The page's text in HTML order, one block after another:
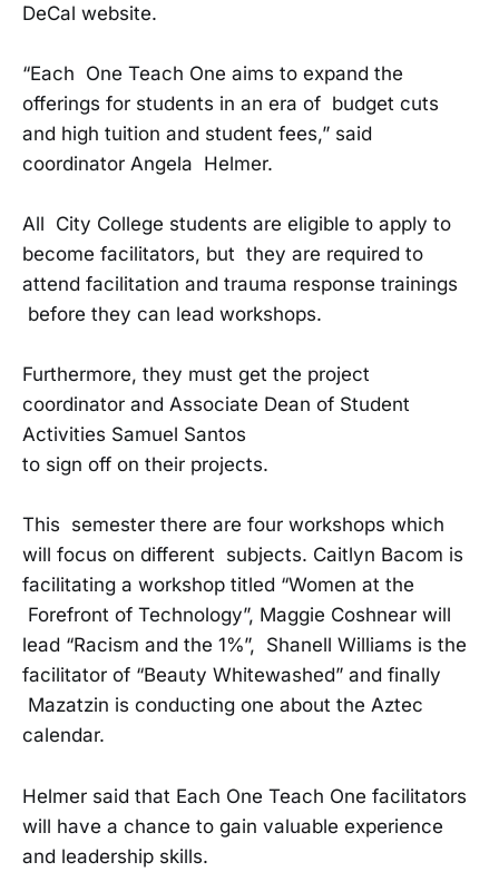
DeCal website.
“Each One Teach One aims to expand the
offerings for students in an era of budget cuts
and high tuition and student fees,” said
coordinator Angela Helmer.
All City College students are eligible to apply to
become facilitators, but they are required to
attend facilitation and trauma response trainings
before they can lead workshops.
Furthermore, they must get the project
coordinator and Associate Dean of Student
Activities Samuel Santos
to sign off on their projects.
This semester there are four workshops which
will focus on different subjects. Caitlyn Bacom is
facilitating a workshop titled “Women at the
Forefront of Technology”, Maggie Coshnear will
lead “Racism and the 1%”, Shanell Williams is the
facilitator of “Beauty Whitewashed” and finally
Mazatzin is conducting one about the Aztec
calendar.
Helmer said that Each One Teach One facilitators
will have a chance to gain valuable experience
and leadership skills.